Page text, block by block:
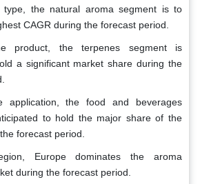
type, the natural aroma segment is to
CAGR during the forecast period.
product, the terpenes segment is
a significant market share during the
application, the food and beverages
to hold the major share of the
forecast period.
Europe dominates the aroma
during the forecast period.